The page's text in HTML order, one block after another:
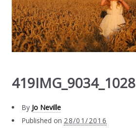
419IMG_9034_1028
By Jo Neville
Published on 28/01/2016